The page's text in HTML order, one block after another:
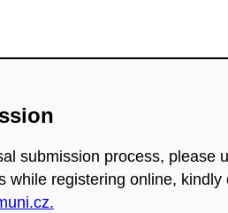
submission process, please
while registering online,